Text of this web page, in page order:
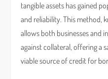
tangible assets has gained
and reliability. This method,
allows both businesses and
against collateral, offering a
viable source of credit for